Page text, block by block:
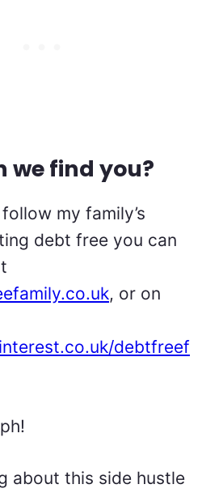
we find you?
my family’s
debt free you can
, or on
debtfreef
about this side hustle